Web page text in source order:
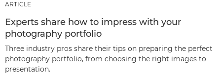
ARTICLE
Experts share how to impress with your
photography portfolio
Three industry pros share their tips on preparing the perfect
photography portfolio, from choosing the right images to
presentation.